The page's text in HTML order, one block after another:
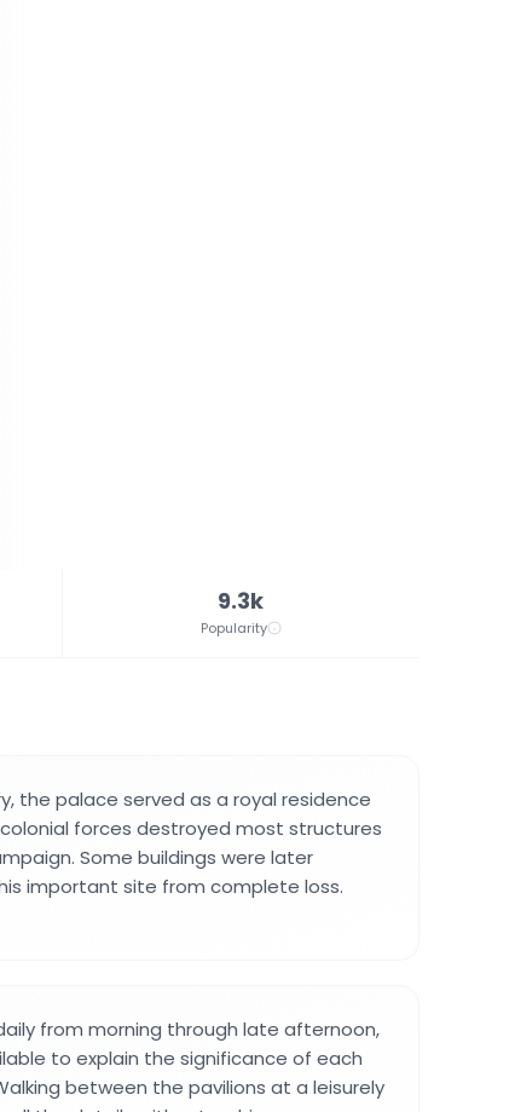
9.3k
Popularity
the palace served as a royal residence
colonial forces destroyed most structures
Some buildings were later
important site from complete loss.
from morning through late afternoon,
to explain the significance of each
between the pavilions at a leisurely